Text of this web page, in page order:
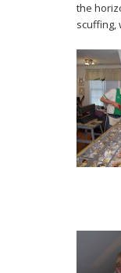
the
scuffing,